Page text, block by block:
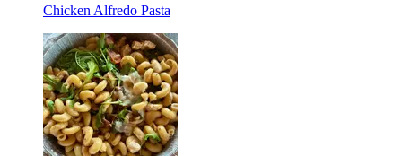
Chicken Alfredo Pasta